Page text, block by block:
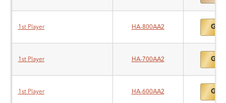
1st Player HA-800AA2 Gold
1st Player HA-700AA2 Gold
1st Player HA-600AA2 Gold